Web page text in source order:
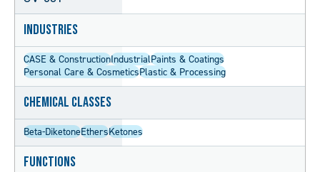
Industries
CASE & ConstructionIndustrialPaints & Coatings
Personal Care & CosmeticsPlastic & Processing
Chemical Classes
Beta-DiketoneEthersKetones
Functions